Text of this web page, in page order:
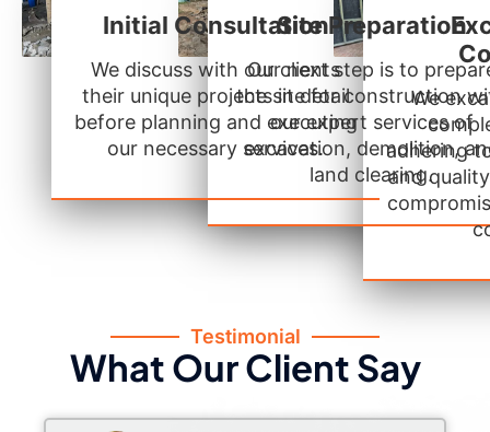
Initial Consultation
We discuss with our clients
their unique projects in detail
before planning and executing
our necessary services.
Site Preparation
Our next step is to
the site for construction
our expert services of
excavation, demolition,
land clearing.
We
adhering
and
Testimonial
What Our Client Say